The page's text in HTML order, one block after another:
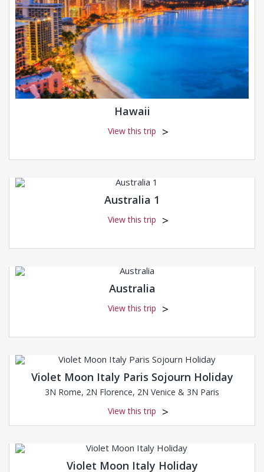
Hawaii
View this trip
Australia 1
View this trip
Australia
View this trip
Violet Moon Italy Paris Sojourn Holiday
3N Rome, 2N Florence, 2N Venice & 3N Paris
View this trip
Violet Moon Italy Holiday